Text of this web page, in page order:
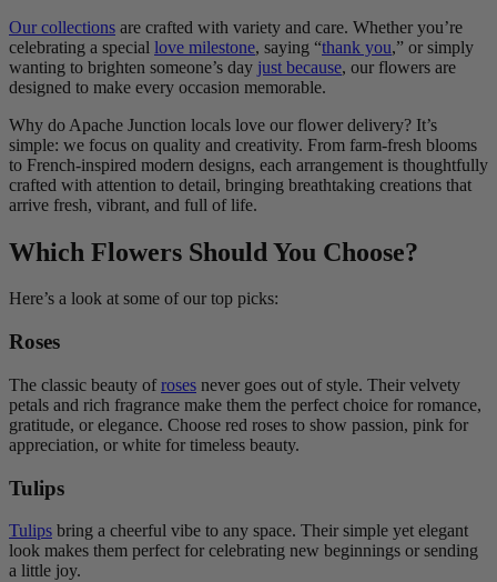
Our collections are crafted with variety and care. Whether you’re
celebrating a special love milestone, saying “thank you,” or simply
wanting to brighten someone’s day just because, our flowers are
designed to make every occasion memorable.
Why do Apache Junction locals love our flower delivery? It’s
simple: we focus on quality and creativity. From farm-fresh blooms
to French-inspired modern designs, each arrangement is thoughtfully
crafted with attention to detail, bringing breathtaking creations that
arrive fresh, vibrant, and full of life.
Which Flowers Should You Choose?
Here’s a look at some of our top picks:
Roses
The classic beauty ofroses never goes out of style. Their velvety
petals and rich fragrance make them the perfect choice for romance,
gratitude, or elegance. Choose red roses to show passion, pink for
appreciation, or white for timeless beauty.
Tulips
Tulips bring a cheerful vibe to any space. Their simple yet elegant
look makes them perfect for celebrating new beginnings or sending
a little joy.